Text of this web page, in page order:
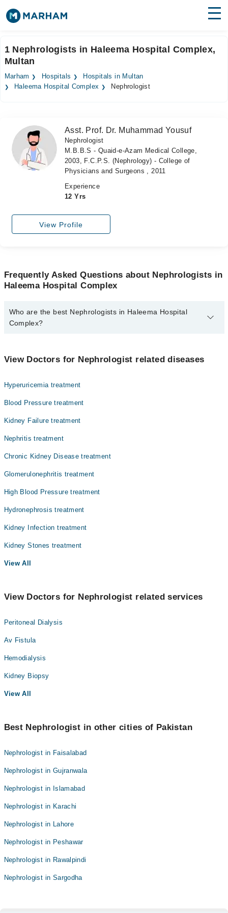
Surgeries
Medicines Labs
Forum
Join as Doctor
1 Nephrologists in Haleema Hospital Complex,
Multan
Marham Hospitals
Hospitals in Multan
Haleema Hospital Complex
Nephrologist
Asst. Prof. Dr. Muhammad Yousuf
Nephrologist
M.B.B.S - Quaid-e-Azam Medical College,
2003, F.C.P.S. (Nephrology) - College of
Physicians and Surgeons , 2011
Experience
12 Yrs
View Profile
Frequently Asked Questions about Nephrologists in
Haleema Hospital Complex
Who are the best Nephrologists in Haleema Hospital
Complex?
Asst. Prof. Dr. Muhammad Yousuf
View Doctors for Nephrologist related diseases
Hyperuricemia treatment
Blood Pressure treatment
Kidney Failure treatment
Nephritis treatment
Chronic Kidney Disease treatment
Glomerulonephritis treatment
High Blood Pressure treatment
Hydronephrosis treatment
Kidney Infection treatment
Kidney Stones treatment
View All
View Doctors for Nephrologist related services
Peritoneal Dialysis
Av Fistula
Hemodialysis
Kidney Biopsy
View All
Best Nephrologist in other cities of Pakistan
Nephrologist in Faisalabad
Nephrologist in Gujranwala
Nephrologist in Islamabad
Nephrologist in Karachi
Nephrologist in Lahore
Nephrologist in Peshawar
Nephrologist in Rawalpindi
Nephrologist in Sargodha